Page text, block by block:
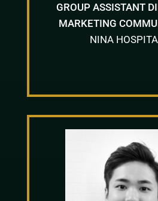
GROUP ASSISTANT
MARKETING
NINA